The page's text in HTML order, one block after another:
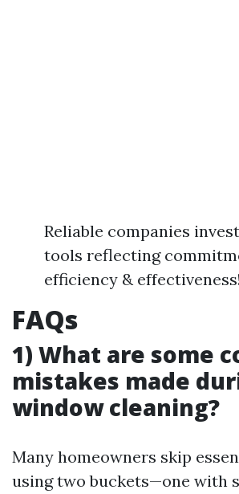
Reliable companies
tools reflecting
efficiency & effectiveness!
FAQs
1) What are some
mistakes made
window cleaning?
Many homeowners skip
using two buckets—one with